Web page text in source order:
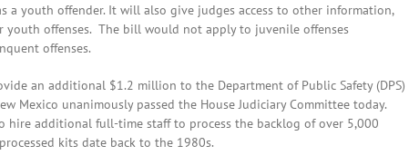
a youth offender. It will also give judges access to other information,
youth offenses. The bill would not apply to juvenile offenses
offenses.
an additional $1.2 million to the Department of Public Safety (DPS)
Mexico unanimously passed the House Judiciary Committee today.
hire additional full-time staff to process the backlog of over 5,000
kits date back to the 1980s.